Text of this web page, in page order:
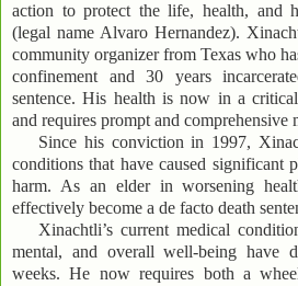
action to protect the life, health, and
(legal name Alvaro Hernandez).
community organizer from Texas who
confinement and 30 years
sentence. His health is now in a
and requires prompt and comprehensive
Since his conviction in 1997,
conditions that have caused significant
harm. As an elder in worsening
effectively become a de facto death
Xinachtli’s current medical
mental, and overall well-being have
weeks. He now requires both a